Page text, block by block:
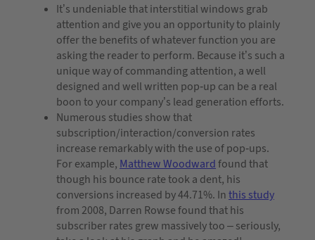
It’s undeniable that interstitial windows grab
attention and give you an opportunity to plainly
offer the benefits of whatever function you are
asking the reader to perform. Because it’s such a
unique way of commanding attention, a well
designed and well written pop-up can be a real
boon to your company’s lead generation efforts.
Numerous studies show that
subscription/interaction/conversion rates
increase remarkably with the use of pop-ups.
For example, Matthew Woodwardfound that
though his bounce rate took a dent, his
conversions increased by 44.71%. Inthis study
from 2008, Darren Rowse found that his
subscriber rates grew massively too – seriously,